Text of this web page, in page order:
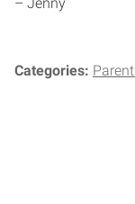
Categories: